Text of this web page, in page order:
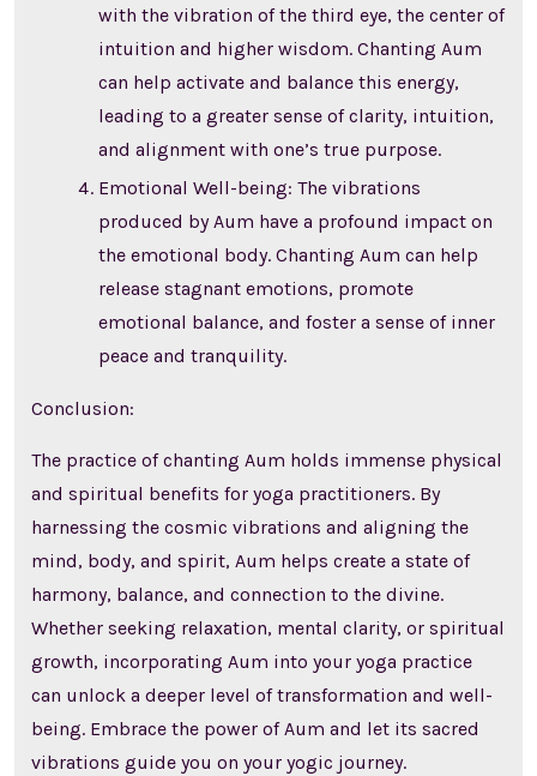
with the vibration of the third eye, the center of
intuition and higher wisdom. Chanting Aum
can help activate and balance this energy,
leading to a greater sense of clarity, intuition,
and alignment with one’s true purpose.
Emotional Well-being: The vibrations
produced by Aum have a profound impact on
the emotional body. Chanting Aum can help
release stagnant emotions, promote
emotional balance, and foster a sense of inner
peace and tranquility.
Conclusion:
The practice of chanting Aum holds immense physical
and spiritual benefits for yoga practitioners. By
harnessing the cosmic vibrations and aligning the
mind, body, and spirit, Aum helps create a state of
harmony, balance, and connection to the divine.
Whether seeking relaxation, mental clarity, or spiritual
growth, incorporating Aum into your yoga practice
can unlock a deeper level of transformation and well-
being. Embrace the power of Aum and let its sacred
vibrations guide you on your yogic journey.